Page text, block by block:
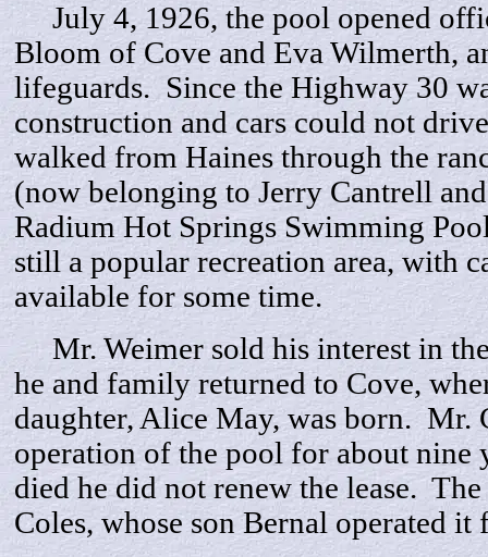
July 4, 1926, the pool opened
Bloom of Cove and Eva Wilmerth,
lifeguards. Since the Highway 30
construction and cars could not
walked from Haines through the
(now belonging to Jerry Cantrell
Radium Hot Springs Swimming
still a popular recreation area, with
available for some time.
Mr. Weimer sold his interest in
he and family returned to Cove,
daughter, Alice May, was born. Mr.
operation of the pool for about nine
died he did not renew the lease.
Coles, whose son Bernal operated